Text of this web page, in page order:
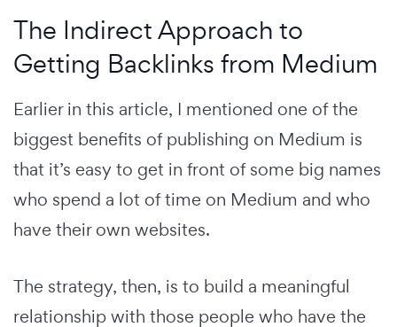
The Indirect Approach to
Getting Backlinks from Medium
Earlier in this article, I mentioned one of the
biggest benefits of publishing on Medium is
that it’s easy to get in front of some big names
who spend a lot of time on Medium and who
have their own websites.
The strategy, then, is to build a meaningful
relationship with those people who have the